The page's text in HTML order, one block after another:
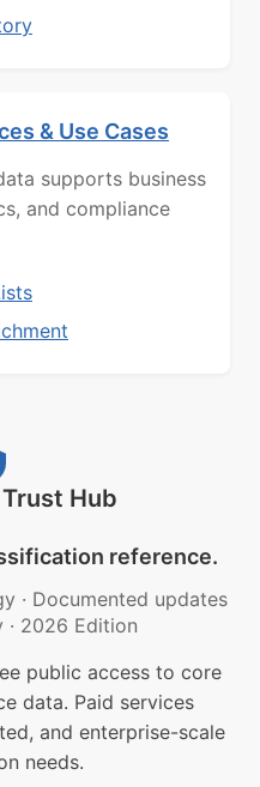
& Use Cases
supports business
and compliance
Hub
reference.
· Documented updates
· 2026 Edition
public access to core
data. Paid services
and enterprise-scale
needs.